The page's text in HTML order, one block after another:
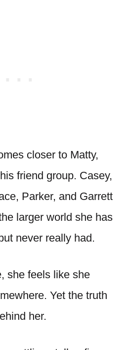
closer to Matty,
friend group. Casey,
Parker, and Garrett
larger world she has
never really had.
she feels like she
Yet the truth
her.